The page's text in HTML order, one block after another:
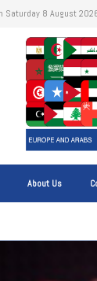
Saturday 8 August
About Us